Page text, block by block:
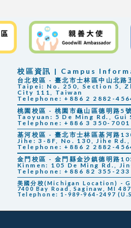
校區資訊 | Campus
台北校區 - 臺北市士林區中山北
Taipei: No. 250, Section 5,
City 111, Taiwan
Telephone: +886 2 2882-
桃園校區 - 桃園市龜山區德明路
Taoyuan: 5 De Ming Rd.,
Telephone: +886 3 350-7001
基河校區 - 臺北市士林區基河路
Jihe: 3-8F, No. 130, Jihe
Telephone: +886 2 2882-
金門校區 - 金門縣金沙鎮德明路
Kinmen: 105 De Ming Rd.,
Telephone: +886 82 355-233
美國分校(Michigan Location) -
7400 Bay Road, Saginaw, MI
Telephone: 1-989-964-2497